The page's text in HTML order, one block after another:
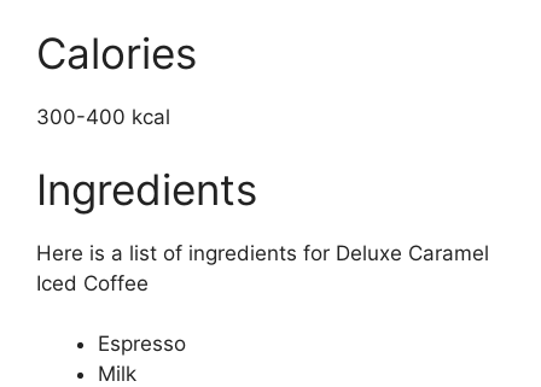
Calories
300-400 kcal
Ingredients
Here is a list of ingredients for Deluxe Caramel
Iced Coffee
Espresso
Milk